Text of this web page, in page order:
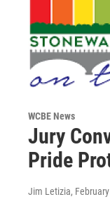
WCBE News
Jury
Pride
Jim Letizia,